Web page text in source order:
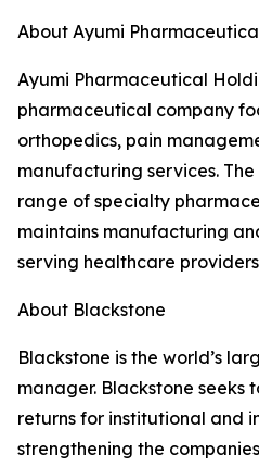
About Ayumi
Ayumi Pharmaceutical
pharmaceutical company
orthopedics, pain
manufacturing services.
range of specialty
maintains manufacturing
serving healthcare
About Blackstone
Blackstone is the world’s
manager. Blackstone seeks
returns for institutional and
strengthening the